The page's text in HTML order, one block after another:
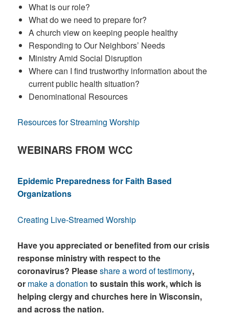
What is our role?
What do we need to prepare for?
A church view on keeping people healthy
Responding to Our Neighbors’ Needs
Ministry Amid Social Disruption
Where can I find trustworthy information about the
current public health situation?
Denominational Resources
Resources for Streaming Worship
WEBINARS FROM WCC
Epidemic Preparedness for Faith Based
Organizations
Creating Live-Streamed Worship
Have you appreciated or benefited from our crisis
response ministry with respect to the
coronavirus? Pleaseshare a word of testimony,
or make a donation to sustain this work, which is
helping clergy and churches here in Wisconsin,
and across the nation.